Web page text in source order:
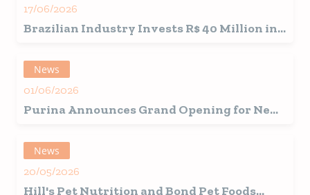
17/06/2026
Brazilian Industry Invests R$ 40 Million in
News
01/06/2026
Purina Announces Grand Opening for New
News
20/05/2026
Hill's Pet Nutrition andBond Pet Foods